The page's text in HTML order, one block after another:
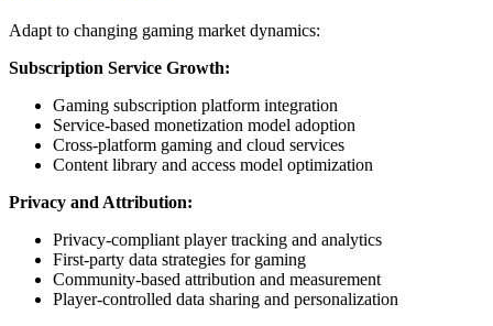
Adapt to changing gaming market dynamics:
Subscription Service Growth:
Gaming subscription platform integration
Service-based monetization model adoption
Cross-platform gaming and cloud services
Content library and access model optimization
Privacy and Attribution:
Privacy-compliant player tracking and analytics
First-party data strategies for gaming
Community-based attribution and measurement
Player-controlled data sharing and personalization